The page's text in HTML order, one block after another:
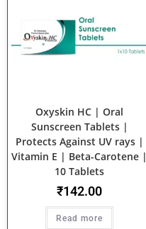
Oxyskin HC | Oral
Sunscreen Tablets |
Protects Against UV rays |
Vitamin E | Beta-Carotene |
10 Tablets
₹142.00
Read more